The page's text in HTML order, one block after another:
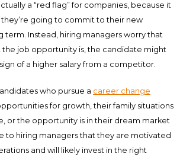
a “red flag” for companies, because it
they’re going to commit to their new
term. Instead, hiring managers worry that
job opportunity is, the candidate might
of a higher salary from a competitor.
who pursue a career change
for growth, their family situations
or the opportunity is in their dream market
to hiring managers that they are motivated
and will likely invest in the right